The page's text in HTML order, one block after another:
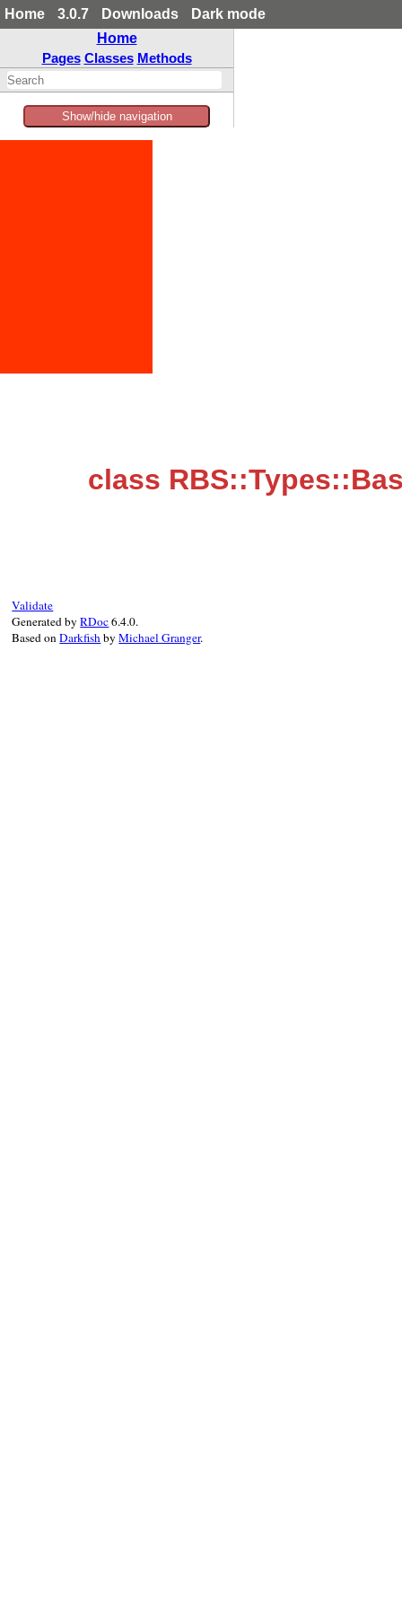
Home 3.0.7 Downloads
Dark mode
Home
Pages Classes Methods
Show/hide navigation
class
Validate
Generated byRDoc6.4.0.
Based onDarkfishbyMichael Granger.